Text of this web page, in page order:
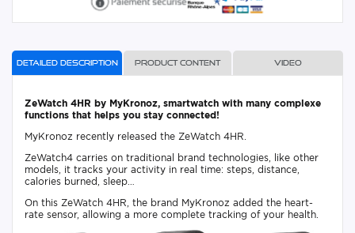
Detailed description Product content Video
ZeWatch 4HR by MyKronoz, smartwatch with many complexe
functions that helps you stay connected!
MyKronoz recently released the ZeWatch 4HR.
ZeWatch4 carries on traditional brand technologies, like other
models, it tracks your activity in real time: steps, distance,
calories burned, sleep…
On this ZeWatch 4HR, the brand MyKronoz added the heart-
rate sensor, allowing a more complete tracking of your health.